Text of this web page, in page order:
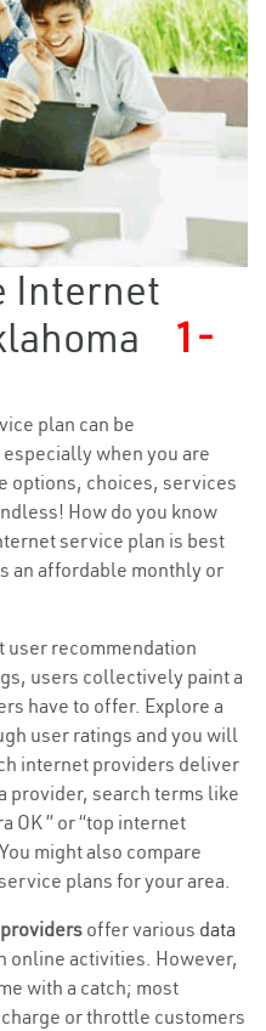
Internet
1-
plan can be
when you are
options, choices, services
How do you know
service plan is best
an affordable monthly or
user recommendation
users collectively paint a
have to offer. Explore a
user ratings and you will
internet providers deliver
provider, search terms like
OK ” or “top internet
might also compare
plans for your area.
offer various data
online activities. However,
with a catch; most
or throttle customers